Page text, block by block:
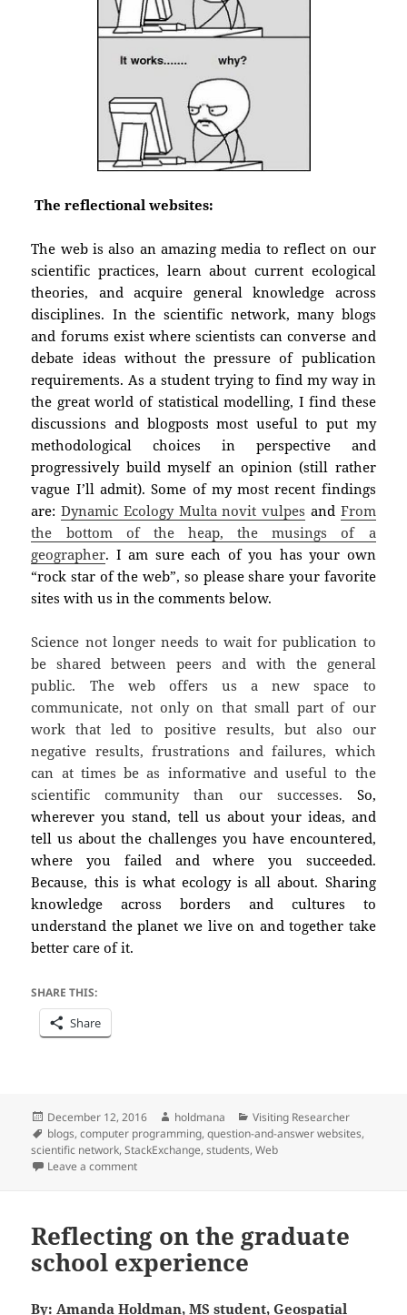
The reflectional websites:
The web is also an amazing media to reflect on our
scientific practices, learn about current ecological
theories, and acquire general knowledge across
disciplines. In the scientific network, many blogs
and forums exist where scientists can converse and
debate ideas without the pressure of publication
requirements. As a student trying to find my way in
the great world of statistical modelling, I find these
discussions and blogposts most useful to put my
methodological choices in perspective and
progressively build myself an opinion (still rather
vague I’ll admit). Some of my most recent findings
are:Dynamic Ecology Multa novit vulpes and From
the bottom of the heap, the musings of a
geographer. I am sure each of you has your own
“rock star of the web”, so please share your favorite
sites with us in the comments below.
Science not longer needs to wait for publication to
be shared between peers and with the general
public. The web offers us a new space to
communicate, not only on that small part of our
work that led to positive results, but also our
negative results, frustrations and failures, which
can at times be as informative and useful to the
scientific community than our successes. So,
wherever you stand, tell us about your ideas, and
tell us about the challenges you have encountered,
where you failed and where you succeeded.
Because, this is what ecology is all about. Sharing
knowledge across borders and cultures to
understand the planet we live on andtogether take
better care of it.
SHARE THIS:
Share
Posted
on
December 12, 2016 Author
holdmana Categories
Visiting Researcher
Tags
blogs,computer programming,question-and-answer websites,
scientific network,StackExchange,students,Web
Leave a commenton Feed from the scientific network: the digital
Reflecting on the graduate
school experience
By: Amanda Holdman, MS student,Geospatial